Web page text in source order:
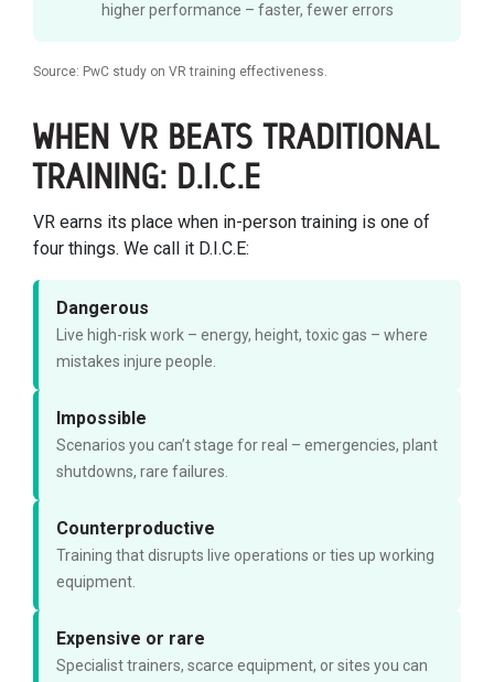
higher performance – faster, fewer errors
Source: PwC study on VR training effectiveness.
WHEN VR BEATS TRADITIONAL
TRAINING: D.I.C.E
VR earns its place when in-person training is one of
four things. We call it D.I.C.E:
Dangerous
Live high-risk work – energy, height, toxic gas – where
mistakes injure people.
Impossible
Scenarios you can’t stage for real – emergencies, plant
shutdowns, rare failures.
Counterproductive
Training that disrupts live operations or ties up working
equipment.
Expensive or rare
Specialist trainers, scarce equipment, or sites you can